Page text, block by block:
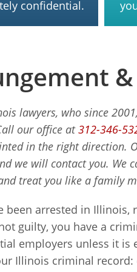
confidential.
lawyers, who since
our office at312-346-
in the right direction.
we will contact you. We
treat you like a family
been arrested in Illinois,
guilty, you have a
employers unless it is
Illinois criminal record: